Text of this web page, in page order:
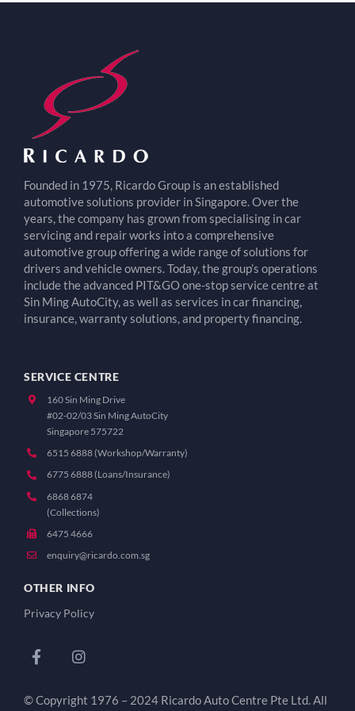
Founded in 1975, Ricardo Group is an established
automotive solutions provider in Singapore. Over the
years, the company has grown from specialising in car
servicing and repair works into a comprehensive
automotive group offering a wide range of solutions for
drivers and vehicle owners. Today, the group’s operations
include the advanced PIT&GO one-stop service centre at
Sin Ming AutoCity, as well as services in car financing,
insurance, warranty solutions, and property financing.
SERVICE CENTRE
160 Sin Ming Drive
#02-02/03 Sin Ming AutoCity
Singapore 575722
6515 6888 (Workshop/Warranty)
6775 6888 (Loans/Insurance)
6868 6874
(Collections)
6475 4666
enquiry@ricardo.com.sg
OTHER INFO
Privacy Policy
© Copyright 1976 – 2024 Ricardo Auto Centre Pte Ltd. All